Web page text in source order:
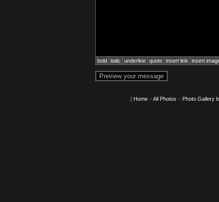
bold italic underline quote insert link insert
[ Home–All Photos – Photo Gallery